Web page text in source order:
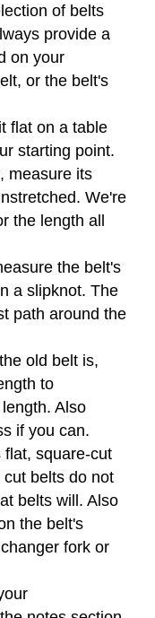
of belts
provide a
on your
or the belt's
flat on a table
starting point.
measure its
We're
the length all
the belt's
a slipknot. The
path around the
old belt is,
to
Also
if you can.
flat, square-cut
belts do not
belts will. Also
the belt's
fork or